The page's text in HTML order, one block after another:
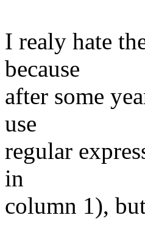
I realy hate
because
after some
use
regular
in
column 1),